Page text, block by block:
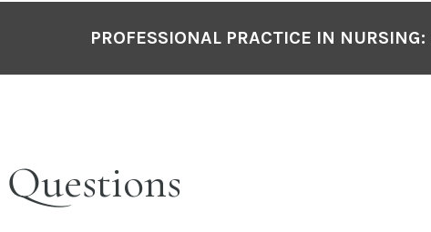
PROFESSIONAL PRACTICE IN
Questions